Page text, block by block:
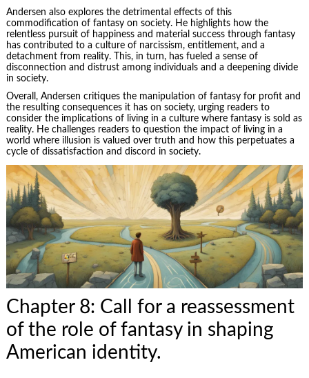
Andersen also explores the detrimental effects of this
commodification of fantasy on society. He highlights how the
relentless pursuit of happiness and material success through fantasy
has contributed to a culture of narcissism, entitlement, and a
detachment from reality. This, in turn, has fueled a sense of
disconnection and distrust among individuals and a deepening divide
in society.
Overall, Andersen critiques the manipulation of fantasy for profit and
the resulting consequences it has on society, urging readers to
consider the implications of living in a culture where fantasy is sold as
reality. He challenges readers to question the impact of living in a
world where illusion is valued over truth and how this perpetuates a
cycle of dissatisfaction and discord in society.
Chapter 8: Call for a reassessment
of the role of fantasy in shaping
American identity.